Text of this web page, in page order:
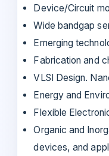
Device/Circuit
Wide bandgap
Emerging
Fabrication and
VLSI Design.
Energy and
Flexible
Organic and
devices, and